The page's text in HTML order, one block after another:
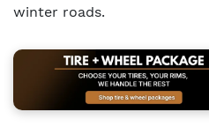
winter roads.